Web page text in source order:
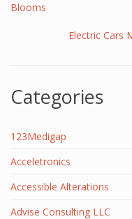
Blooms
Electric Cars
Categories
123Medigap
Acceletronics
Accessible Alterations
Advise Consulting LLC